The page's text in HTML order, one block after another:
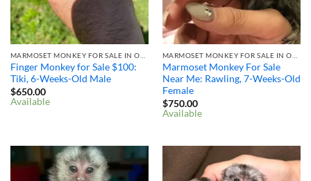
MARMOSET MONKEY FOR SALE IN OHIO
Finger Monkey for Sale $100: ​
Tiki, 6-Weeks-Old Male
$650.00
Available
MARMOSET MONKEY FOR SALE IN OHIO
Marmoset Monkey For Sale
Near Me: Rawling, 7-Weeks-Old
Female
$750.00
Available